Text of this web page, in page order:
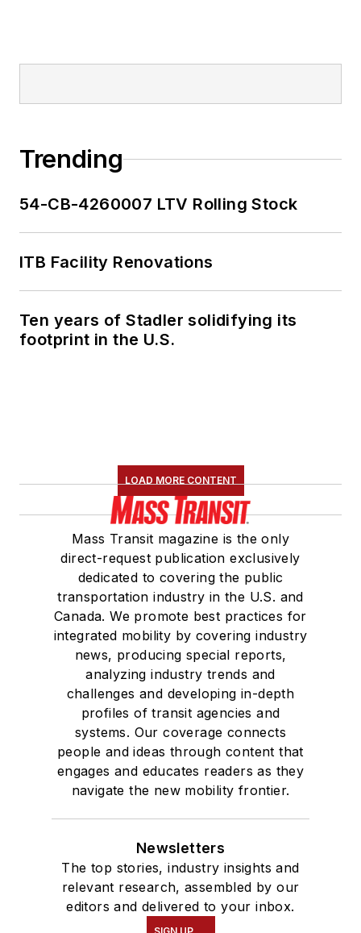
Trending
54-CB-4260007 LTV Rolling Stock
ITB Facility Renovations
Ten years of Stadler solidifying its
footprint in the U.S.
LOAD MORE CONTENT
Mass Transit magazine is the only
direct-request publication exclusively
dedicated to covering the public
transportation industry in the U.S. and
Canada. We promote best practices for
integrated mobility by covering industry
news, producing special reports,
analyzing industry trends and
challenges and developing in-depth
profiles of transit agencies and
systems. Our coverage connects
people and ideas through content that
engages and educates readers as they
navigate the new mobility frontier.
Newsletters
The top stories, industry insights and
relevant research, assembled by our
editors and delivered to your inbox.